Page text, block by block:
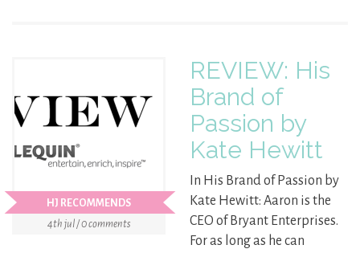
HJ RECOMMENDS
4th jul / 0 comments
REVIEW: His
Brand of
Passion by
Kate Hewitt
In His Brand of Passion by
Kate Hewitt: Aaron is the
CEO of Bryant Enterprises.
For as long as he can